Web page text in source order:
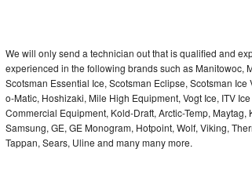
GE Artistry Repair
Whirlpool Duet Repair
Maytag Bravos Repair
We will only send a technician out that is qualified and
experienced in the following brands such as Manitowoc,
Scotsman Essential Ice, Scotsman Eclipse, Scotsman
o-Matic, Hoshizaki, Mile High Equipment, Vogt Ice, ITV
Commercial Equipment, Kold-Draft, Arctic-Temp,
Samsung, GE, GE Monogram, Hotpoint, Wolf, Viking,
Tappan, Sears, Uline and many many more.